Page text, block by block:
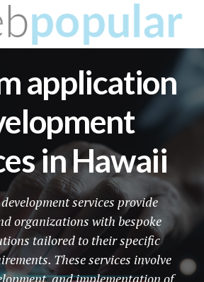
application
in Hawaii
services provide
organizations with bespoke
tailored to their specific
These services involve
and implementation of